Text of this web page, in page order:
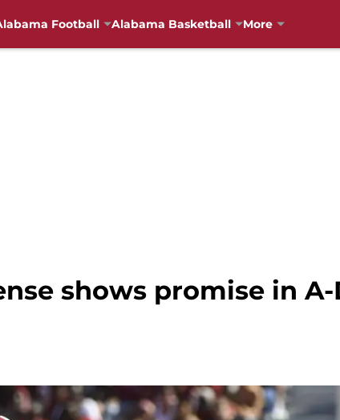
Football Alabama Basketball More
shows promise in